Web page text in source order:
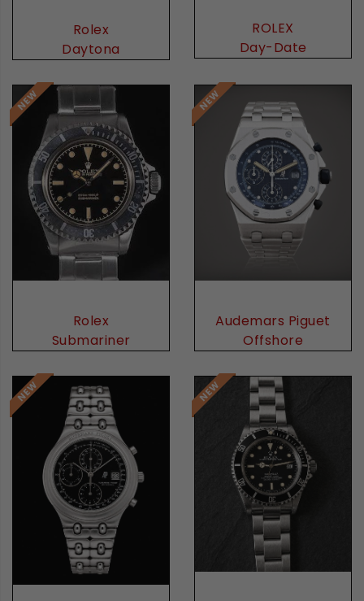
Rolex
Daytona
ROLEX
Day-Date
Rolex
Submariner
Audemars Piguet
Offshore